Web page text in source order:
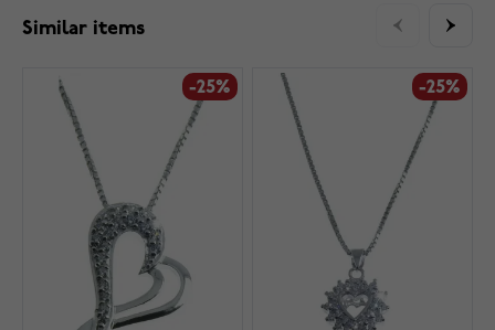
Similar items
-25% -25%